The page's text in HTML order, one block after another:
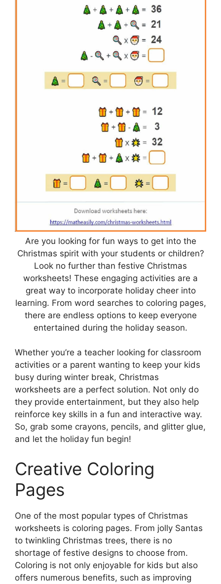
Are you looking for fun ways to get into the
Christmas spirit with your students or children?
Look no further than festive Christmas
worksheets! These engaging activities are a
great way to incorporate holiday cheer into
learning. From word searches to coloring pages,
there are endless options to keep everyone
entertained during the holiday season.
Whether you’re a teacher looking for classroom
activities or a parent wanting to keep your kids
busy during winter break, Christmas
worksheets are a perfect solution. Not only do
they provide entertainment, but they also help
reinforce key skills in a fun and interactive way.
So, grab some crayons, pencils, and glitter glue,
and let the holiday fun begin!
Creative Coloring
Pages
One of the most popular types of Christmas
worksheets is coloring pages. From jolly Santas
to twinkling Christmas trees, there is no
shortage of festive designs to choose from.
Coloring is not only enjoyable for kids but also
offers numerous benefits, such as improving